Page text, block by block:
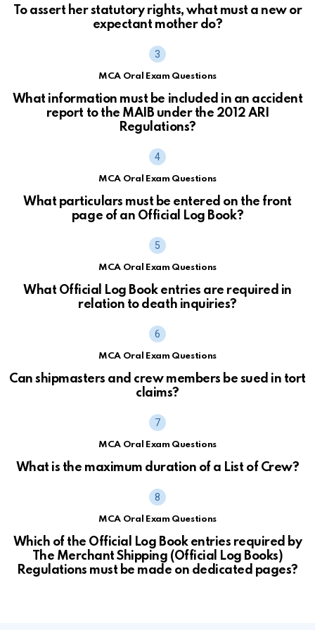
To assert her statutory rights, what must a new or
expectant mother do?
MCA Oral Exam Questions
What information must be included in an accident
report to the MAIB under the 2012 ARI
Regulations?
MCA Oral Exam Questions
What particulars must be entered on the front
page of an Official Log Book?
MCA Oral Exam Questions
What Official Log Book entries are required in
relation to death inquiries?
MCA Oral Exam Questions
Can shipmasters and crew members be sued in tort
claims?
MCA Oral Exam Questions
What is the maximum duration of a List of Crew?
MCA Oral Exam Questions
Which of the Official Log Book entries required by
The Merchant Shipping (Official Log Books)
Regulations must be made on dedicated pages?